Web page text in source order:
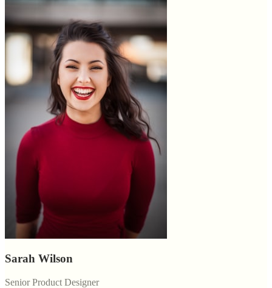
Sarah Wilson
Senior Product Designer